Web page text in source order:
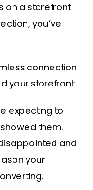
on a storefront
you’ve
connection
your storefront.
expecting to
them.
and
your